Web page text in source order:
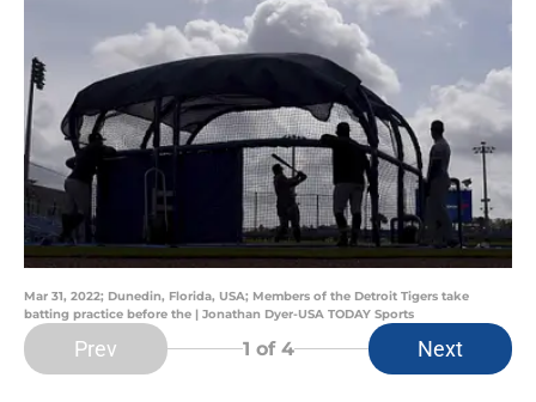
Mar 31, 2022; Dunedin, Florida, USA; Members of the Detroit Tigers take
batting practice before the | Jonathan Dyer-USA TODAY Sports
Prev 1 of 4 Next